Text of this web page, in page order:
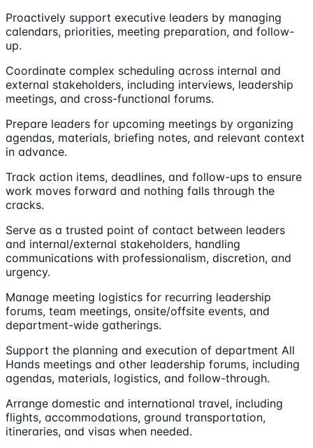
Proactively support executive leaders by managing
calendars, priorities, meeting preparation, and follow-
up.
Coordinate complex scheduling across internal and
external stakeholders, including interviews, leadership
meetings, and cross-functional forums.
Prepare leaders for upcoming meetings by organizing
agendas, materials, briefing notes, and relevant context
in advance.
Track action items, deadlines, and follow-ups to ensure
work moves forward and nothing falls through the
cracks.
Serve as a trusted point of contact between leaders
and internal/external stakeholders, handling
communications with professionalism, discretion, and
urgency.
Manage meeting logistics for recurring leadership
forums, team meetings, onsite/offsite events, and
department-wide gatherings.
Support the planning and execution of department All
Hands meetings and other leadership forums, including
agendas, materials, logistics, and follow-through.
Arrange domestic and international travel, including
flights, accommodations, ground transportation,
itineraries, and visas when needed.